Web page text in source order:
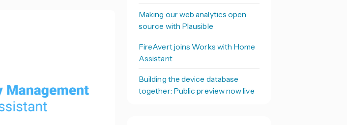
Making our web analytics open
source with Plausible
FireAvert joins Works with Home
Assistant
Building the device database
together: Public preview now live